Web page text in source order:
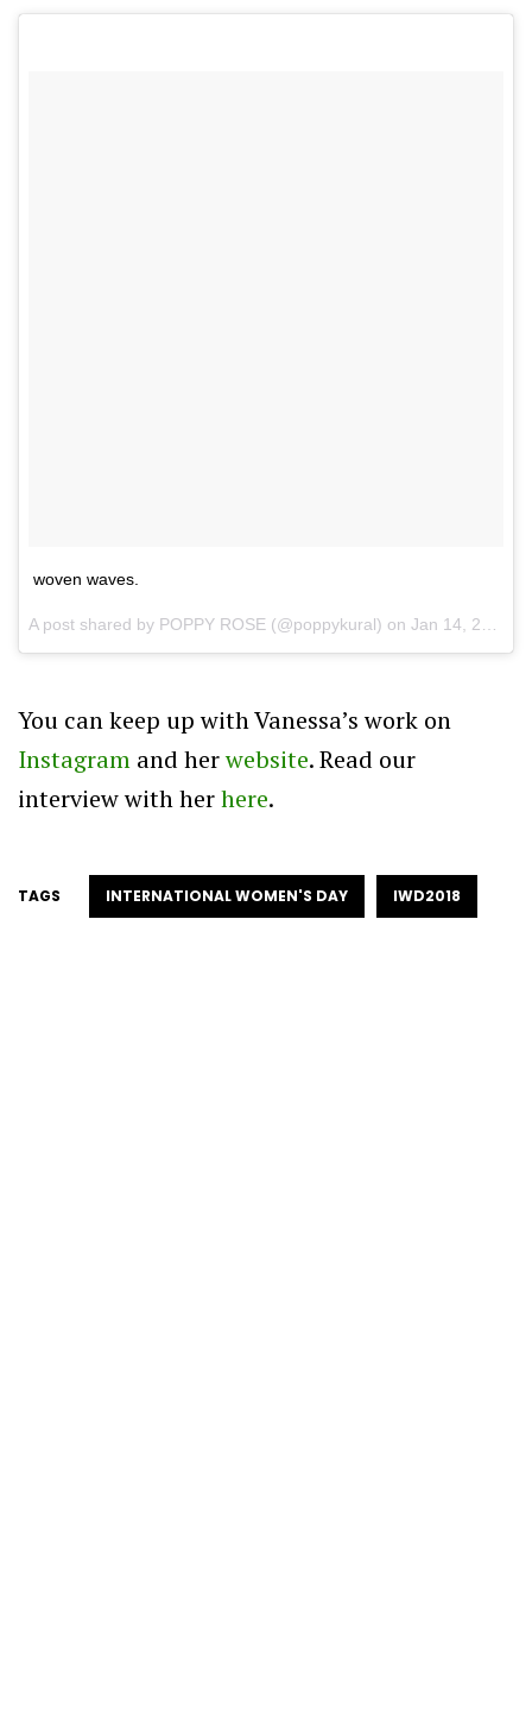
woven waves.
A post shared by POPPY ROSE (@poppykural) on Jan 14, 2018 at 2:41pm PST
You can keep up with Vanessa’s work on
Instagram and herwebsite. Read our
interview with herhere.
TAGS INTERNATIONAL WOMEN'S DAY IWD2018